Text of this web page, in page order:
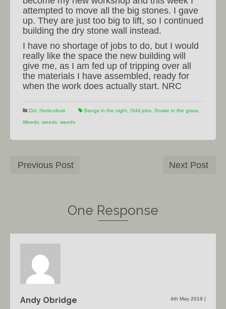
attempted to move all the big stones. I gave
up. They are just too big to lift, so I continued
building the dry stone wall instead.
I have no shortage of jobs to do, but I would
really like the space the new building will
give me, as I am fed up of tripping over all
the materials I have assembled, ready for
when the work does actually start. NRC
Dol Horticulture Bangs in the night Odd jobs Snake in the grass
Weeds. weeds. weeds
Previous Post Next Post
One Response
Andy Obridge 4th May 2019 |